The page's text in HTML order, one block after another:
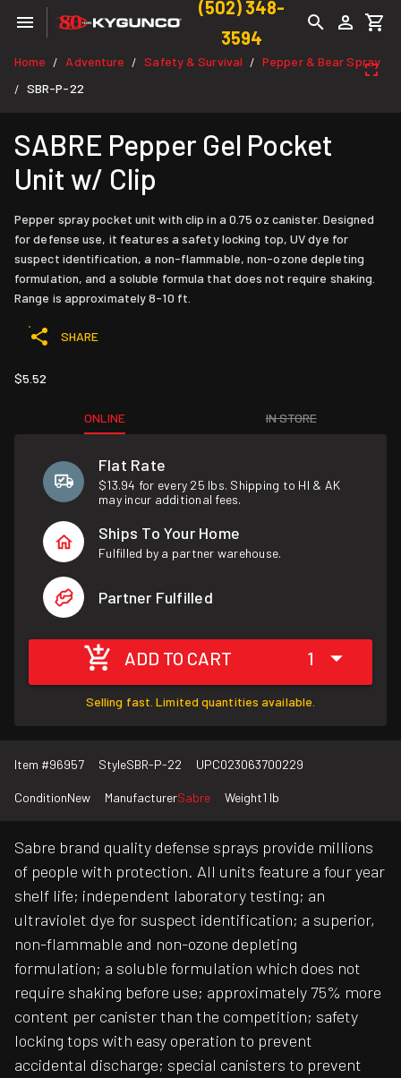
(502) 348-
3594
Home / Adventure / Safety & Survival / Pepper & Bear Spray
/ SBR-P-22
SABRE Pepper Gel Pocket
Unit w/ Clip
Pepper spray pocket unit with clip in a 0.75 oz canister. Designed
for defense use, it features a safety locking top, UV dye for
suspect identification, a non-flammable, non-ozone depleting
formulation, and a soluble formula that does not require shaking.
Range is approximately 8-10 ft.
SHARE
$5.52
ONLINE IN STORE
Flat Rate
$13.94 for every 25 lbs. Shipping to HI & AK
may incur additional fees.
Ships To Your Home
Fulfilled by a partner warehouse.
Partner Fulfilled
ADD TO CART 1
Selling fast. Limited quantities available.
Item #96957 StyleSBR-P-22 UPC023063700229
ConditionNew ManufacturerSabre Weight1 lb
Sabre brand quality defense sprays provide millions
of people with protection. All units feature a four year
shelf life; independent laboratory testing; an
ultraviolet dye for suspect identification; a superior,
non-flammable and non-ozone depleting
formulation; a soluble formulation which does not
require shaking before use; approximately 75% more
content per canister than the competition; safety
locking tops with easy operation to prevent
accidental discharge; special canisters to prevent